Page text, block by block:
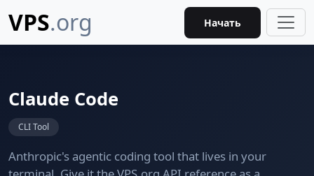
VPS.org Начать
Claude Code
CLI Tool
Anthropic's agentic coding tool that lives in your